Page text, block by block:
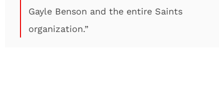
Gayle Benson and the entire Saints
organization.”